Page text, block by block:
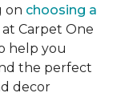
on choosing a
Carpet One
help you
the perfect
decor